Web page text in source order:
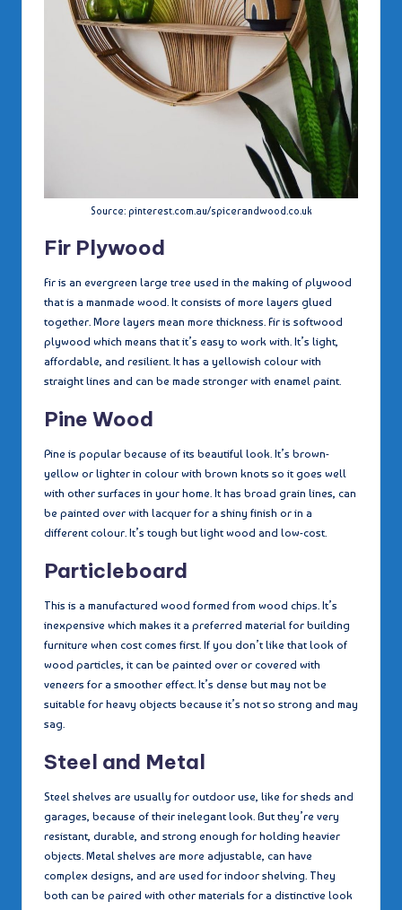
Source: pinterest.com.au/spicerandwood.co.uk
Fir Plywood
Fir is an evergreen large tree used in the making of plywood
that is a manmade wood. It consists of more layers glued
together. More layers mean more thickness. Fir is softwood
plywood which means that it’s easy to work with. It’s light,
affordable, and resilient. It has a yellowish colour with
straight lines and can be made stronger with enamel paint.
Pine Wood
Pine is popular because of its beautiful look. It’s brown-
yellow or lighter in colour with brown knots so it goes well
with other surfaces in your home. It has broad grain lines, can
be painted over with lacquer for a shiny finish or in a
different colour. It’s tough but light wood and low-cost.
Particleboard
This is a manufactured wood formed from wood chips. It’s
inexpensive which makes it a preferred material for building
furniture when cost comes first. If you don’t like that look of
wood particles, it can be painted over or covered with
veneers for a smoother effect. It’s dense but may not be
suitable for heavy objects because it’s not so strong and may
sag.
Steel and Metal
Steel shelves are usually for outdoor use, like for sheds and
garages, because of their inelegant look. But they’re very
resistant, durable, and strong enough for holding heavier
objects. Metal shelves are more adjustable, can have
complex designs, and are used for indoor shelving. They
both can be paired with other materials for a distinctive look